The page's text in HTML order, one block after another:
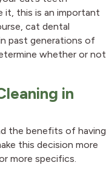
it, this is an important
cat dental
past generations of
whether or not
in
the benefits of having
this decision more
more specifics.